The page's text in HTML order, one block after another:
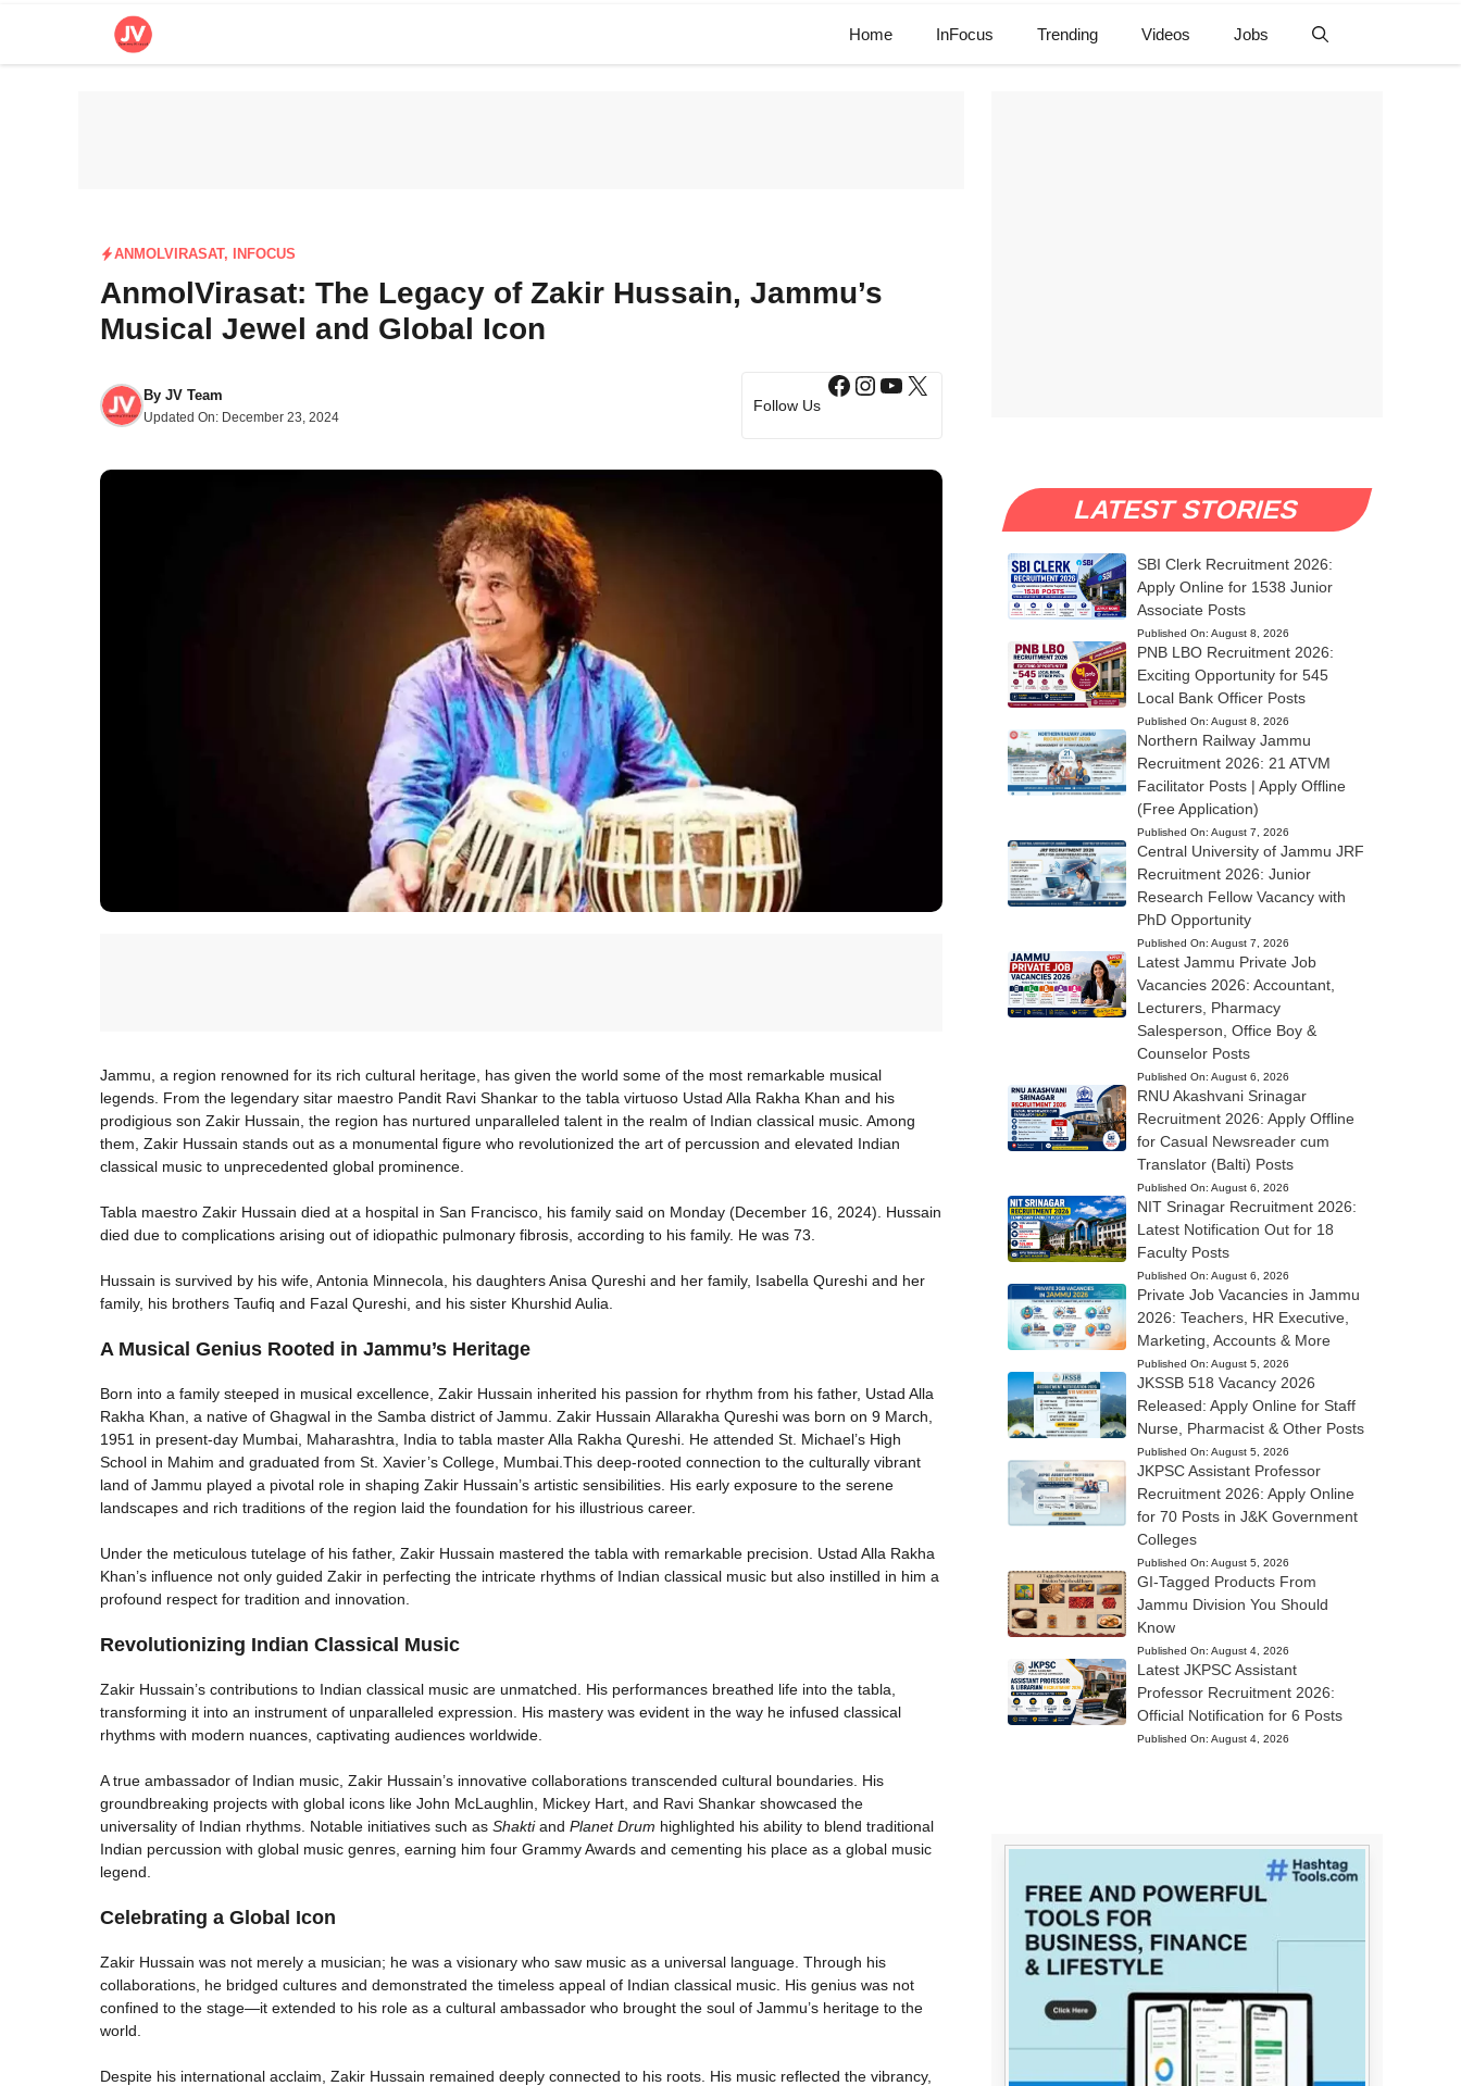
Home InFocus Trending Videos Jobs
ANMOLVIRASAT, INFOCUS
AnmolVirasat: The Legacy of Zakir Hussain, Jammu’s
Musical Jewel and Global Icon
By JV Team
Updated On: December 23, 2024
Follow Us
Facebook
Instagram
YouTube
X
Jammu, a region renowned for its rich cultural heritage, has given the world some of the most remarkable musical
legends. From the legendary sitar maestro Pandit Ravi Shankar to the tabla virtuoso Ustad Alla Rakha Khan and his
prodigious son Zakir Hussain, the region has nurtured unparalleled talent in the realm of Indian classical music. Among
them, Zakir Hussain stands out as a monumental figure who revolutionized the art of percussion and elevated Indian
classical music to unprecedented global prominence.
Tabla maestro Zakir Hussain died at a hospital in San Francisco, his family said on Monday (December 16, 2024). Hussain
died due to complications arising out of idiopathic pulmonary fibrosis, according to his family. He was 73.
Hussain is survived by his wife, Antonia Minnecola, his daughters Anisa Qureshi and her family, Isabella Qureshi and her
family, his brothers Taufiq and Fazal Qureshi, and his sister Khurshid Aulia.
A Musical Genius Rooted in Jammu’s Heritage
Born into a family steeped in musical excellence, Zakir Hussain inherited his passion for rhythm from his father, Ustad Alla
Rakha Khan, a native of Ghagwal in the Samba district of Jammu. Zakir Hussain Allarakha Qureshi was born on 9 March,
1951 in present-day Mumbai, Maharashtra, India to tabla master Alla Rakha Qureshi. He attended St. Michael’s High
School in Mahim and graduated from St. Xavier’s College, Mumbai.This deep-rooted connection to the culturally vibrant
land of Jammu played a pivotal role in shaping Zakir Hussain’s artistic sensibilities. His early exposure to the serene
landscapes and rich traditions of the region laid the foundation for his illustrious career.
Under the meticulous tutelage of his father, Zakir Hussain mastered the tabla with remarkable precision. Ustad Alla Rakha
Khan’s influence not only guided Zakir in perfecting the intricate rhythms of Indian classical music but also instilled in him a
profound respect for tradition and innovation.
Revolutionizing Indian Classical Music
Zakir Hussain’s contributions to Indian classical music are unmatched. His performances breathed life into the tabla,
transforming it into an instrument of unparalleled expression. His mastery was evident in the way he infused classical
rhythms with modern nuances, captivating audiences worldwide.
A true ambassador of Indian music, Zakir Hussain’s innovative collaborations transcended cultural boundaries. His
groundbreaking projects with global icons like John McLaughlin, Mickey Hart, and Ravi Shankar showcased the
universality of Indian rhythms. Notable initiatives such as Shaktiand Planet Drum highlighted his ability to blend traditional
Indian percussion with global music genres, earning him four Grammy Awards and cementing his place as a global music
legend.
Celebrating a Global Icon
Zakir Hussain was not merely a musician; he was a visionary who saw music as a universal language. Through his
collaborations, he bridged cultures and demonstrated the timeless appeal of Indian classical music. His genius was not
confined to the stage—it extended to his role as a cultural ambassador who brought the soul of Jammu’s heritage to the
world.
Despite his international acclaim, Zakir Hussain remained deeply connected to his roots. His music reflected the vibrancy,
LATEST STORIES
SBI Clerk Recruitment 2026:
Apply Online for 1538 Junior
Associate Posts
Published On: August 8, 2026
PNB LBO Recruitment 2026:
Exciting Opportunity for 545
Local Bank Officer Posts
Published On: August 8, 2026
Northern Railway Jammu
Recruitment 2026: 21 ATVM
Facilitator Posts | Apply Offline
(Free Application)
Published On: August 7, 2026
Central University of Jammu JRF
Recruitment 2026: Junior
Research Fellow Vacancy with
PhD Opportunity
Published On: August 7, 2026
Latest Jammu Private Job
Vacancies 2026: Accountant,
Lecturers, Pharmacy
Salesperson, Office Boy &
Counselor Posts
Published On: August 6, 2026
RNU Akashvani Srinagar
Recruitment 2026: Apply Offline
for Casual Newsreader cum
Translator (Balti) Posts
Published On: August 6, 2026
NIT Srinagar Recruitment 2026:
Latest Notification Out for 18
Faculty Posts
Published On: August 6, 2026
Private Job Vacancies in Jammu
2026: Teachers, HR Executive,
Marketing, Accounts & More
Published On: August 5, 2026
JKSSB 518 Vacancy 2026
Released: Apply Online for Staff
Nurse, Pharmacist & Other Posts
Published On: August 5, 2026
JKPSC Assistant Professor
Recruitment 2026: Apply Online
for 70 Posts in J&K Government
Colleges
Published On: August 5, 2026
GI-Tagged Products From
Jammu Division You Should
Know
Published On: August 4, 2026
Latest JKPSC Assistant
Professor Recruitment 2026:
Official Notification for 6 Posts
Published On: August 4, 2026